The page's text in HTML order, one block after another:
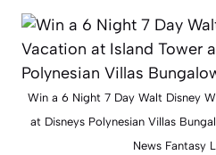
Win a 6 Night 7 Day Walt Disney
at Disneys Polynesian Villas
News Fantasy